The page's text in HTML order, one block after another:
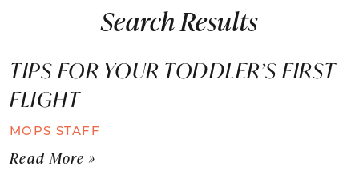
Search Results
TIPS FOR YOUR TODDLER’S FIRST
FLIGHT
MOPS STAFF
Read More »